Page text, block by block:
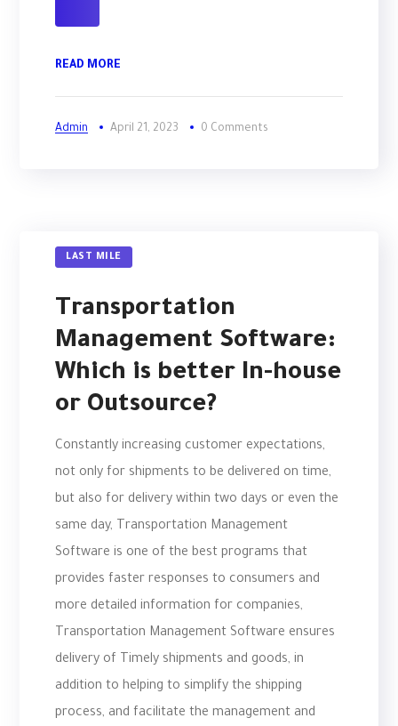
READ MORE
Admin April 21, 2023 0 Comments
LAST MILE
Transportation
Management Software:
Which is better In-house
or Outsource?
Constantly increasing customer expectations,
not only for shipments to be delivered on time,
but also for delivery within two days or even the
same day, Transportation Management
Software is one of the best programs that
provides faster responses to consumers and
more detailed information for companies,
Transportation Management Software ensures
delivery of Timely shipments and goods, in
addition to helping to simplify the shipping
process, and facilitate the management and